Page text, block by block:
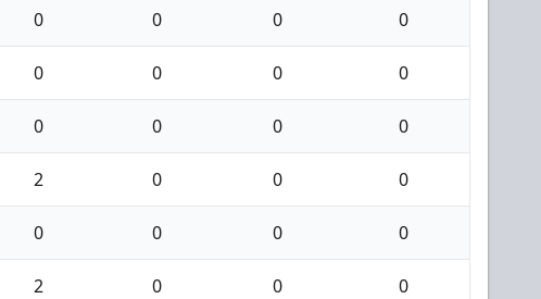
0 0 0 0
0 0 0 0
0 0 0 0
2 0 0 0
0 0 0 0
2 0 0 0